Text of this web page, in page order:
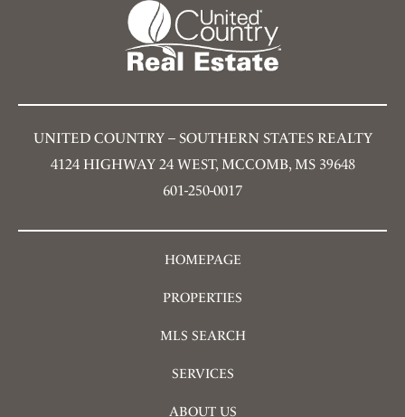
UNITED COUNTRY – SOUTHERN STATES REALTY
4124 HIGHWAY 24 WEST, MCCOMB, MS 39648
601-250-0017
HOMEPAGE
PROPERTIES
MLS SEARCH
SERVICES
ABOUT US